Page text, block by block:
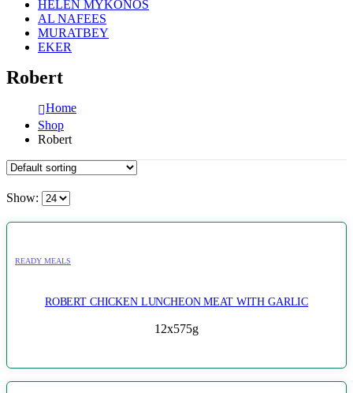
HELEN MYKONOS
AL NAFEES
MURATBEY
EKER
Robert
Home
Shop
Robert
Show:
READY MEALS
ROBERT CHICKEN LUNCHEON MEAT WITH GARLIC
12x575g